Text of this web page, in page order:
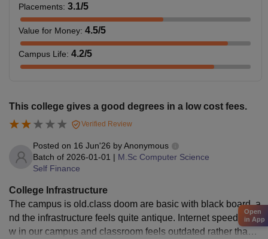
Placements: 3.1/5
Value for Money: 4.5/5
Campus Life: 4.2/5
This college gives a good degrees in a low cost fees.
Verified Review
Posted on 16 Jun'26 byAnonymous
Batch of 2026-01-01 | M.Sc Computer Science
Self Finance
College Infrastructure
The campus is old.class doom are basic with black board, a
nd the infrastructure feels quite antique. Internet speed is lo
w in our campus and classroom feels outdated rather than
Open
in App